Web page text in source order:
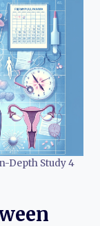
Depth Study 4